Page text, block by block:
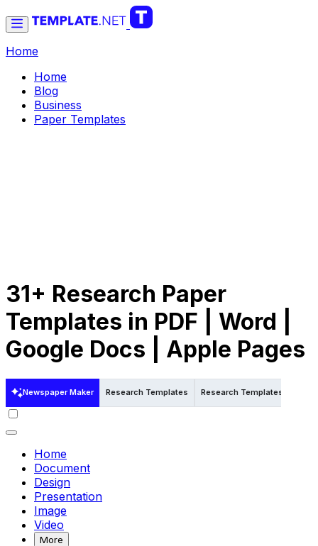
Home
Home
Blog
Business
Paper Templates
31+ Research Paper
Templates in PDF | Word |
Google Docs | Apple Pages
Newspaper Maker Research Templates Research Templates in Word
Home
Document
Design
Presentation
Image
Video
More